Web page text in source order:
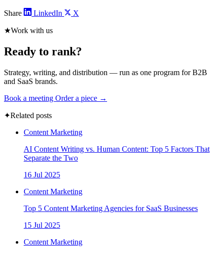
Share LinkedIn X
★Work with us
Ready to rank?
Strategy, writing, and distribution — run as one program for B2B
and SaaS brands.
Book a meeting Order a piece →
✦Related posts
Content Marketing
AI Content Writing vs. Human Content: Top 5 Factors That
Separate the Two
16 Jul 2025
Content Marketing
Top 5 Content Marketing Agencies for SaaS Businesses
15 Jul 2025
Content Marketing